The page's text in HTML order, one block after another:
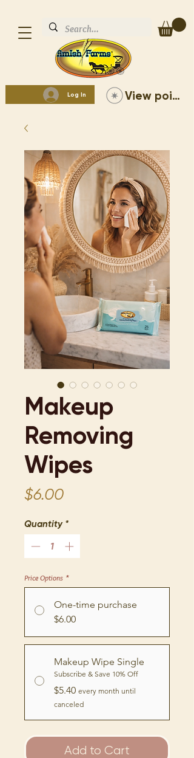
Log In View points
Makeup
Removing
Wipes
$6.00Price
Quantity *
Price Options *
One-time purchase
$6.00
Makeup Wipe Single
Subscribe & Save 10% Off
$5.40 every month until
canceled
Add to Cart